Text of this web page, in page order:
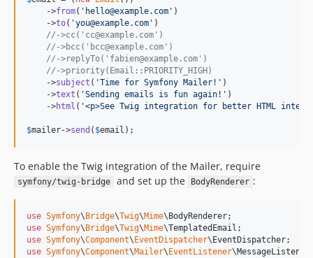
v7.3.10
v7.3.0
v7.3.0-BETA1
v7.2.9
v7.2.8
v7.2.6
    ->
from( ' hello@example.com ' )
    ->
to( 'you@example.com ' )
//->cc('cc@example.com')
//->bcc('bcc@example.com')
//->replyTo('fabien@example.com')
//->priority(Email::PRIORITY_HIGH)
    ->
subject ( 'Time for Symfony Mailer! ' )
    ->
text ( 'Sending emails is fun again! ' )
    ->
html ( '<p>See Twig integration for better HTML
$mailer->send ( $email );
To enable the Twig integration of the Mailer, require
symfony/twig-bridge and set up the BodyRenderer :
use Symfony\ Bridge\Twig\Mime\ BodyRenderer
use Symfony\ Bridge\Twig\Mime\TemplatedEmail
use Symfony\Component\ EventDispatcher\ EventDispatcher
use Symfony\Component\Mailer\ EventListener\MessageListener